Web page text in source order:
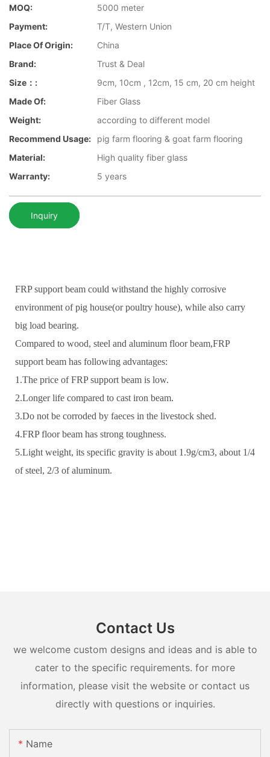
MOQ:
5000 meter
Payment:
T/T, Western Union
Place Of Origin:
China
Brand:
Trust & Deal
Size：:
9cm, 10cm , 12cm, 15 cm, 20 cm height
Made Of:
Fiber Glass
Weight:
according to different model
Recommend Usage:
pig farm flooring & goat farm flooring
Material:
High quality fiber glass
Warranty:
5 years
Inquiry
FRP support beam could withstand the highly corrosive
environment of pig house(or poultry house), while also carry
big load bearing.
Compared to wood, steel and aluminum floor beam,FRP
support beam has following advantages:
1.The price of FRP support beam is low.
2.Longer life compared to cast iron beam.
3.Do not be corroded by faeces in the livestock shed.
4.FRP floor beam has strong toughness.
5.Light weight, its specific gravity is about 1.9g/cm3, about 1/4
of steel, 2/3 of aluminum.
Contact Us
we welcome custom designs and ideas and is able to
cater to the specific requirements. for more
information, please visit the website or contact us
directly with questions or inquiries.
Name